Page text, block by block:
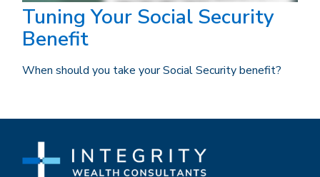
Tuning Your Social Security
Benefit
When should you take your Social Security benefit?